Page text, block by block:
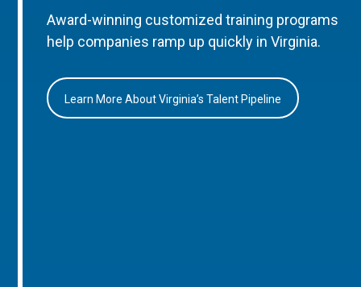
Award-winning customized training programs
help companies ramp up quickly in Virginia.
Learn More About Virginia’s Talent Pipeline